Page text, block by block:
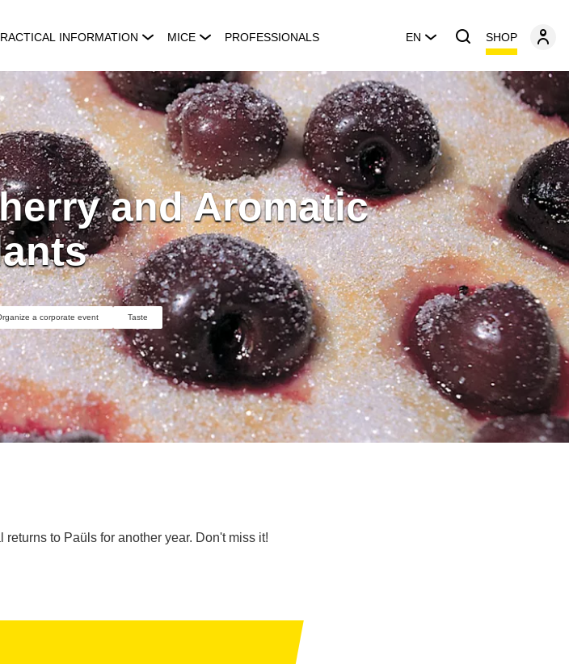
INFORMATION MICE PROFESSIONALS EN SHOP
and Aromatic
a corporate event Taste
to Paüls for another year. Don't miss it!